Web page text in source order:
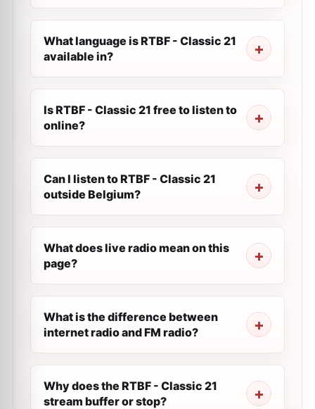
What language is RTBF - Classic 21
available in?
Is RTBF - Classic 21 free to listen to
online?
Can I listen to RTBF - Classic 21
outside Belgium?
What does live radio mean on this
page?
What is the difference between
internet radio and FM radio?
Why does the RTBF - Classic 21
stream buffer or stop?